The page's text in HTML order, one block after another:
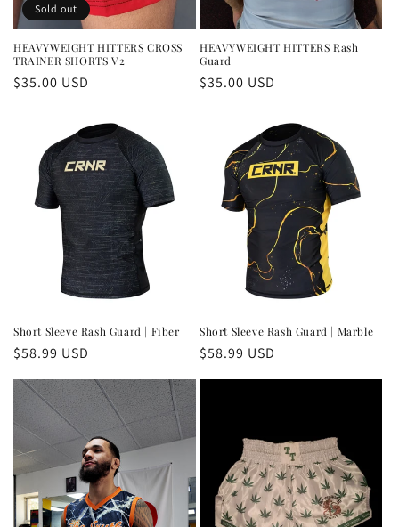
Sold out
HEAVYWEIGHT HITTERS CROSS
TRAINER SHORTS V2
Regular
$35.00 USD
HEAVYWEIGHT HITTERS Rash
Guard
Regular
$35.00 USD
Short Sleeve Rash Guard | Fiber
Regular
price
$58.99 USD
Short Sleeve Rash Guard | Marble
Regular
price
$58.99 USD